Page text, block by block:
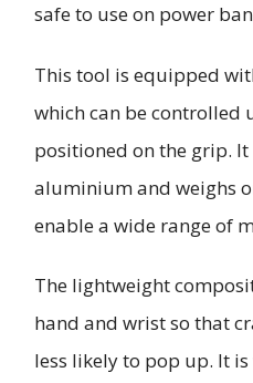
safe to use on power
This tool is equipped
which can be controlled
positioned on the grip.
aluminium and weighs
enable a wide range of
The lightweight
hand and wrist so that
less likely to pop up. It